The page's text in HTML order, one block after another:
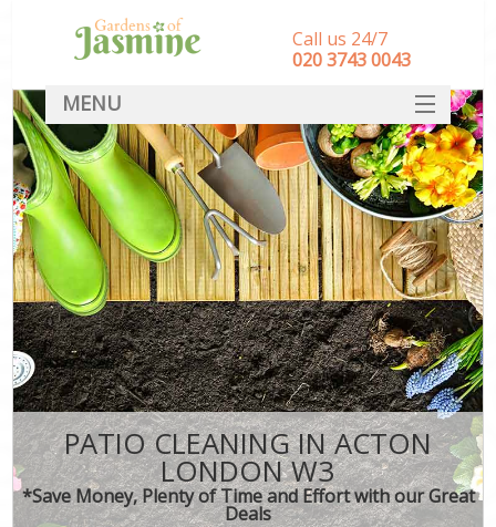
PATIO CLEANING IN ACTON
LONDON W3
*Save Money, Plenty of Time and Effort with our Great
Deals
Call us 24/7
‎020 3743 0043
MENU
SERVICES
HOME
DEALS
FAQ
CONTACT